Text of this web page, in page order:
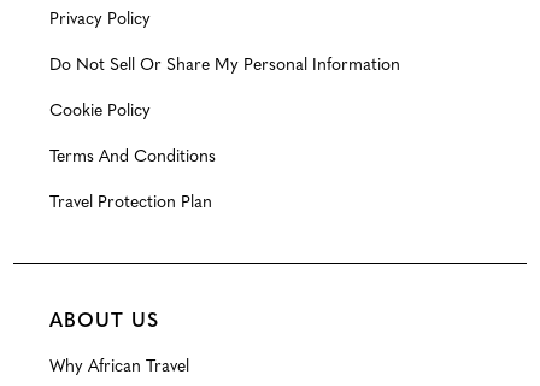
Privacy Policy
Do Not Sell Or Share My Personal Information
Cookie Policy
Terms And Conditions
Travel Protection Plan
ABOUT US
Why African Travel